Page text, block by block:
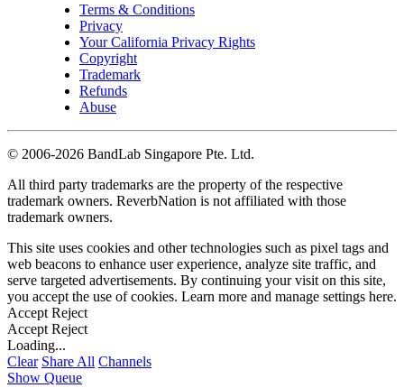
Terms & Conditions
Privacy
Your California Privacy Rights
Copyright
Trademark
Refunds
Abuse
© 2006-2026 BandLab Singapore Pte. Ltd.
All third party trademarks are the property of the respective
trademark owners. ReverbNation is not affiliated with those
trademark owners.
This site uses cookies and other technologies such as pixel tags and
web beacons to enhance user experience, analyze site traffic, and
serve targeted advertisements. By continuing your visit on this site,
you accept the use of cookies. Learn more and manage settings here.
Accept Reject
Accept Reject
Loading...
Clear Share All Channels
Show Queue